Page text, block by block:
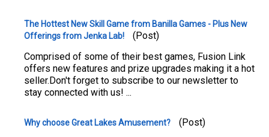
The Hottest New Skill Game from Banilla Games - Plus New
Offerings from Jenka Lab!
(Post)
Comprised of some of their best games, Fusion Link
offers new features and prize upgrades making it a hot
seller.Don't forget to subscribe to our newsletter to
stay connected with us! ...
Why choose Great Lakes Amusement?
(Post)